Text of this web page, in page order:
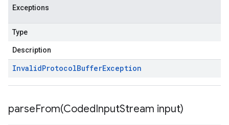
Exceptions
Type
Description
InvalidProtocolBufferException
parseFrom(CodedInputStream input)